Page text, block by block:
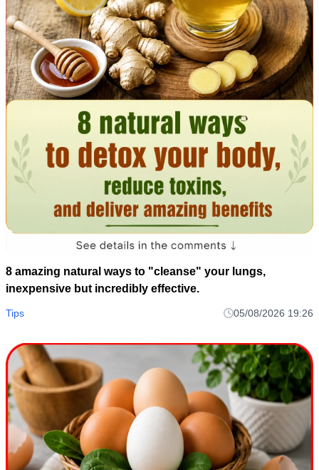
8 amazing natural ways to "cleanse" your lungs,
inexpensive but incredibly effective.
Tips 05/08/2026 19:26